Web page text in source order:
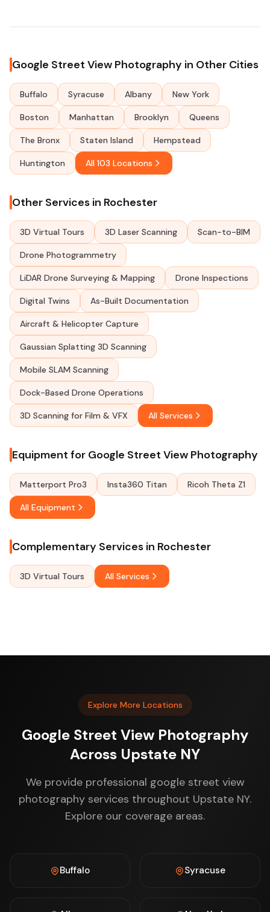
Google Street View Photography in Other Cities
Buffalo Syracuse Albany New York
Boston Manhattan Brooklyn Queens
The Bronx Staten Island Hempstead
Huntington All 103 Locations
Other Services in Rochester
3D Virtual Tours 3D Laser Scanning Scan-to-BIM
Drone Photogrammetry
LiDAR Drone Surveying & Mapping Drone Inspections
Digital Twins As-Built Documentation
Aircraft & Helicopter Capture
Gaussian Splatting 3D Scanning
Mobile SLAM Scanning
Dock-Based Drone Operations
3D Scanning for Film & VFX All Services
Equipment for Google Street View Photography
Matterport Pro3 Insta360 Titan Ricoh Theta Z1
All Equipment
Complementary Services in Rochester
3D Virtual Tours All Services
Explore More Locations
Google Street View Photography
Across Upstate NY
We provide professional google street view
photography services throughout Upstate NY.
Explore our coverage areas.
Buffalo Syracuse